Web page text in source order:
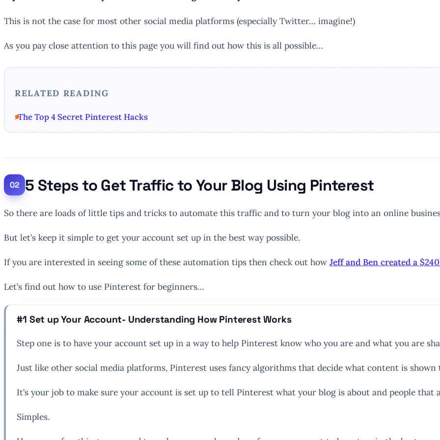
This is not the case for most other social media platforms (especially Twitter… imagine!)
As you pay close attention to this page you will find out how this is all possible…
RELATED READING
The Top 4 Secret Pinterest Hacks
5 Steps to Get Traffic to Your Blog Using Pinterest
So there are loads of little tips and tricks to automate this traffic and to turn your blog into an online
But let’s keep it simple to get your account set up in the best way possible.
If you are interested in seeing some of these automation tips then check out how Jeff and Ben created a
Let’s find out how to use Pinterest for beginners…
#1 Set up Your Account- Understanding How Pinterest Works
Step one is to have your account set up in a way to help Pinterest know who you are and what you are
Just like other social media platforms, Pinterest uses fancy algorithms that decide what content is shown
It’s your job to make sure your account is set up to tell Pinterest what your blog is about and people
Simples.